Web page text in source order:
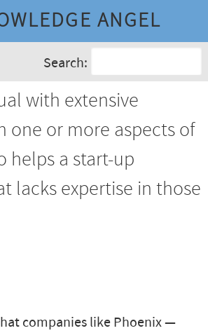
ANGEL
Search:
with extensive
one or more aspects of
helps a start-up
lacks expertise in those
companies like Phoenix —